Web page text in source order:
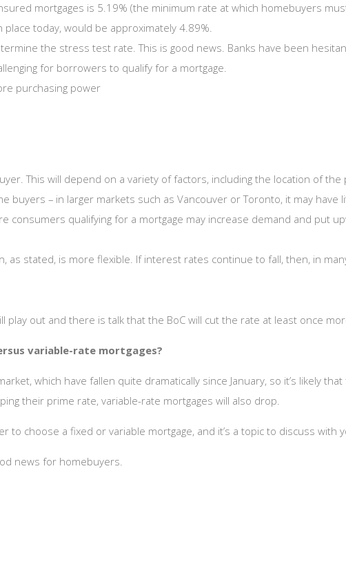
mortgages is 5.19% (the minimum rate at which homebuyers
today, would be approximately 4.89%.
the stress test rate. This is good news. Banks have been
for borrowers to qualify for a mortgage.
purchasing power
This will depend on a variety of factors, including the location of
buyers – in larger markets such as Vancouver or Toronto, it may have
consumers qualifying for a mortgage may increase demand and put
as stated, is more flexible. If interest rates continue to fall, then, in
play out and there is talk that the BoC will cut the rate at least once
variable-rate mortgages?
which have fallen quite dramatically since January, so it’s likely
their prime rate, variable-rate mortgages will also drop.
to choose a fixed or variable mortgage, and it’s a topic to discuss with
news for homebuyers.